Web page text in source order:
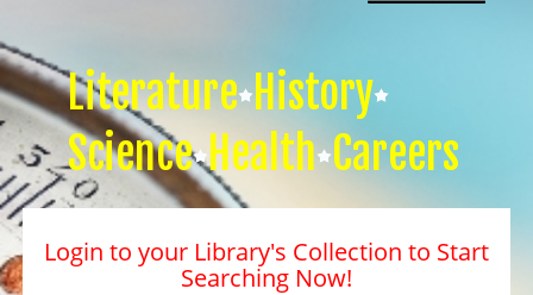
Literature History
Science Health Careers
Login to your Library's Collection to Start
Searching Now!